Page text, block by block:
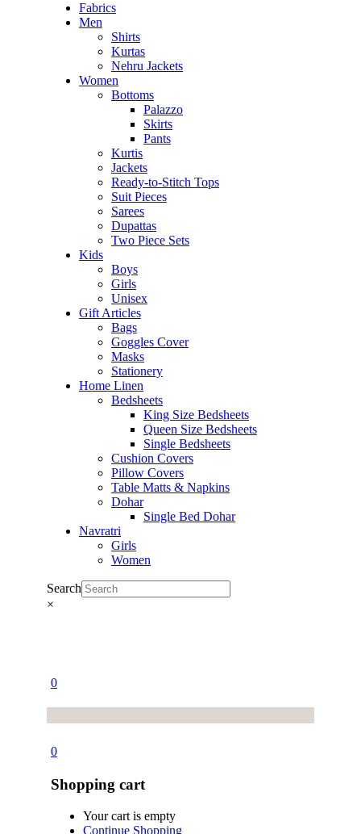
Fabrics
Men
Shirts
Kurtas
Nehru Jackets
Women
Bottoms
Palazzo
Skirts
Pants
Kurtis
Jackets
Ready-to-Stitch Tops
Suit Pieces
Sarees
Dupattas
Two Piece Sets
Kids
Boys
Girls
Unisex
Gift Articles
Bags
Goggles Cover
Masks
Stationery
Home Linen
Bedsheets
King Size Bedsheets
Queen Size Bedsheets
Single Bedsheets
Cushion Covers
Pillow Covers
Table Matts & Napkins
Dohar
Single Bed Dohar
Navratri
Girls
Women
Search
×
0
0
Shopping cart
Your cart is empty
Continue Shopping